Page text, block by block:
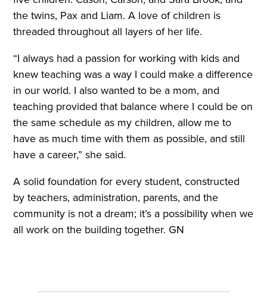
the twins, Pax and Liam. A love of children is
threaded throughout all layers of her life.
“I always had a passion for working with kids and
knew teaching was a way I could make a difference
in our world. I also wanted to be a mom, and
teaching provided that balance where I could be on
the same schedule as my children, allow me to
have as much time with them as possible, and still
have a career,” she said.
A solid foundation for every student, constructed
by teachers, administration, parents, and the
community is not a dream; it’s a possibility when we
all work on the building together. GN